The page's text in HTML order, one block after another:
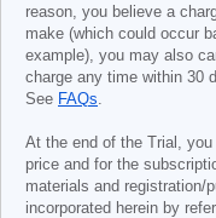
reason, you believe a
make (which could occur
example), you may also
charge any time within 30
See FAQs.
At the end of the Trial,
price and for the
materials and registration/
incorporated herein by